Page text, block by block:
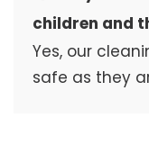
children and
Yes, our
safe as they